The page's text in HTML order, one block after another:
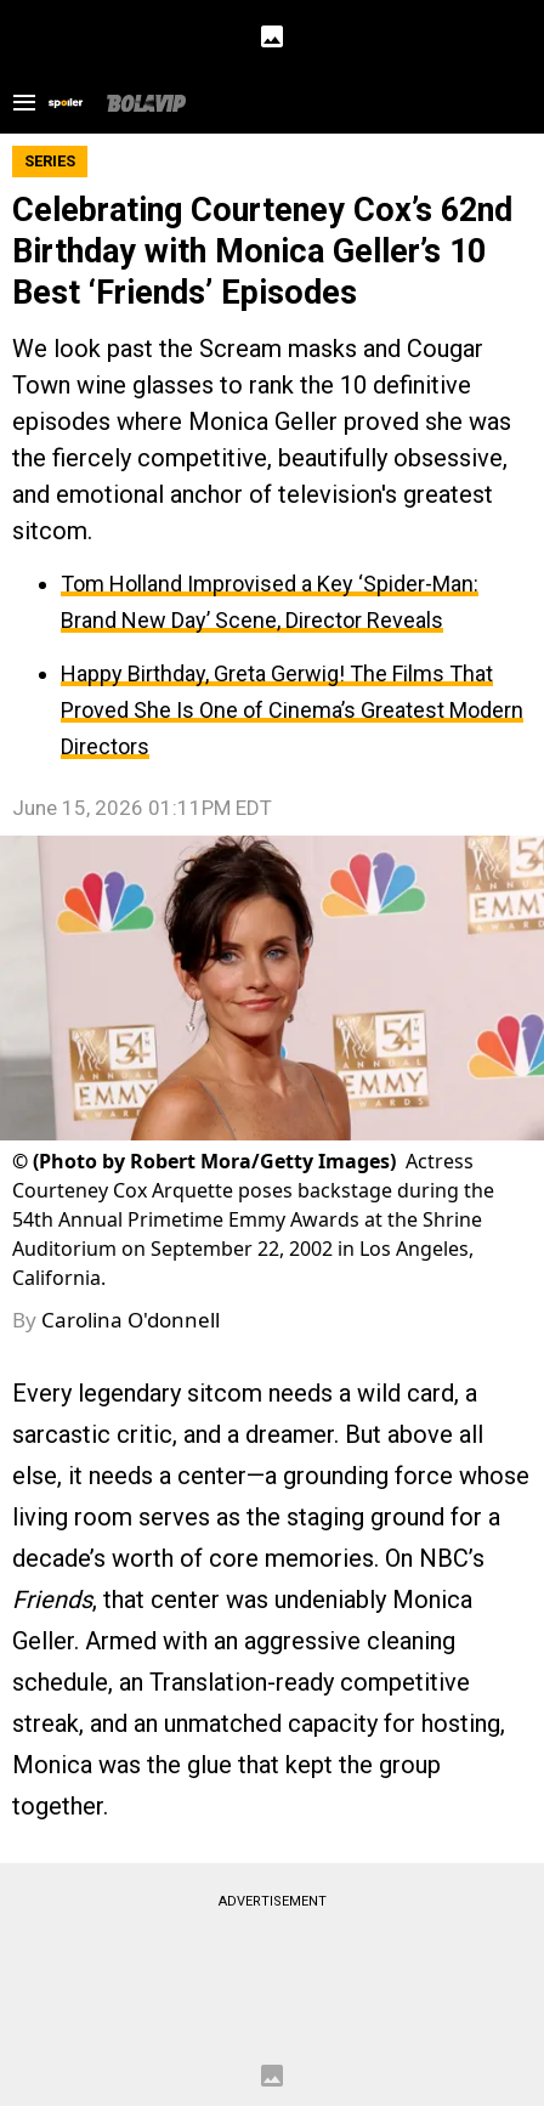
SERIES
Celebrating Courteney Cox’s 62nd
Birthday with Monica Geller’s 10
Best ‘Friends’ Episodes
We look past the Scream masks and Cougar
Town wine glasses to rank the 10 definitive
episodes where Monica Geller proved she was
the fiercely competitive, beautifully obsessive,
and emotional anchor of television's greatest
sitcom.
Tom Holland Improvised a Key ‘Spider-Man:
Brand New Day’ Scene, Director Reveals
Happy Birthday, Greta Gerwig! The Films That
Proved She Is One of Cinema’s Greatest Modern
Directors
June 15, 2026 01:11PM EDT
©(Photo by Robert Mora/Getty Images) Actress
Courteney Cox Arquette poses backstage during the
54th Annual Primetime Emmy Awards at the Shrine
Auditorium on September 22, 2002 in Los Angeles,
California.
By Carolina O'donnell
Every legendary sitcom needs a wild card, a
sarcastic critic, and a dreamer. But above all
else, it needs a center—a grounding force whose
living room serves as the staging ground for a
decade’s worth of core memories. On NBC’s
Friends, that center was undeniably Monica
Geller. Armed with an aggressive cleaning
schedule, an Translation-ready competitive
streak, and an unmatched capacity for hosting,
Monica was the glue that kept the group
together.
ADVERTISEMENT